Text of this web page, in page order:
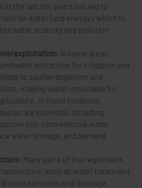
in the last ten years has led to
for water (and energy), which in
water scarcity and pollution
In some areas,
extraction for irrigation and
to aquifer depletion and
making water unsuitable for
In these locations,
are essential, including
non-conventional water
water storage, and demand
Many parts of the region lack
such as water treatment
networks and drainage